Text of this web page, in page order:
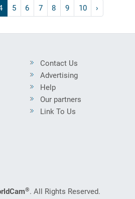
5 6 7 8 9 10 ›
Contact Us
Advertising
Help
Our partners
Link To Us
®. All Rights Reserved.